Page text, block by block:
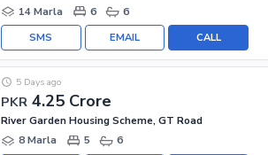
14 Marla
6 6
CALL
EMAIL
SMS
PKR 4.25 Crore
5 Days ago
River Garden Housing Scheme, GT Road
8 Marla
5 6